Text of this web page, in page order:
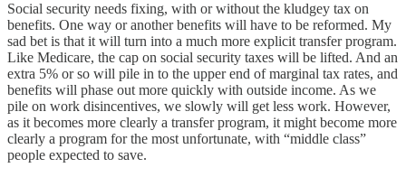
Social security needs fixing, with or without the kludgey tax on
benefits. One way or another benefits will have to be reformed. My
sad bet is that it will turn into a much more explicit transfer program.
Like Medicare, the cap on social security taxes will be lifted. And an
extra 5% or so will pile in to the upper end of marginal tax rates, and
benefits will phase out more quickly with outside income. As we
pile on work disincentives, we slowly will get less work. However,
as it becomes more clearly a transfer program, it might become more
clearly a program for the most unfortunate, with “middle class”
people expected to save.